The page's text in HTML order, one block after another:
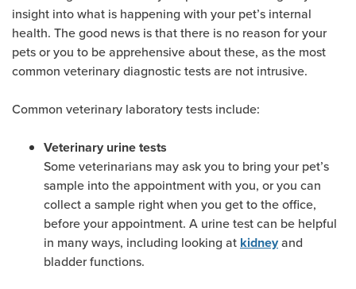
insight into what is happening with your pet’s internal
health. The good news is that there is no reason for your
pets or you to be apprehensive about these, as the most
common veterinary diagnostic tests are not intrusive.
Common veterinary laboratory tests include:
Veterinary urine tests
Some veterinarians may ask you to bring your pet’s
sample into the appointment with you, or you can
collect a sample right when you get to the office,
before your appointment. A urine test can be helpful
in many ways, including looking at kidneyand
bladder functions.